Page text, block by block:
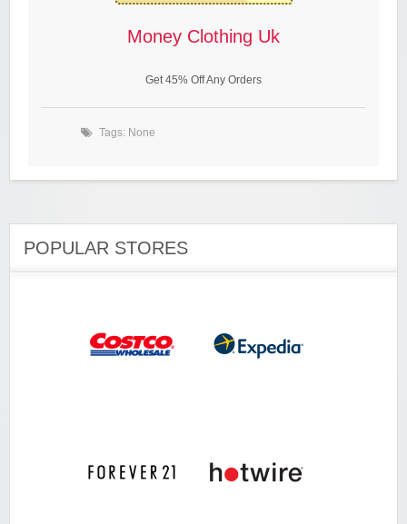
Money Clothing Uk
Get 45% Off Any Orders
Tags: None
POPULAR STORES